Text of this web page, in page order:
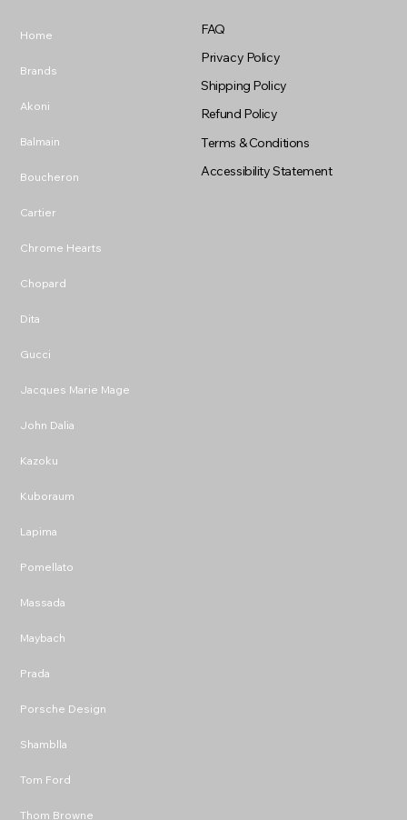
Home
Brands
Akoni
Balmain
Boucheron
Cartier
Chrome Hearts
Chopard
Dita
Gucci
Jacques Marie Mage
John Dalia
Kazoku
Kuboraum
Lapima
Pomellato
Massada
Maybach
Prada
Porsche Design
Shamblla
Tom Ford
Thom Browne
FAQ
Privacy Policy
Shipping Policy
Refund Policy
Terms & Conditions
Accessibility Statement